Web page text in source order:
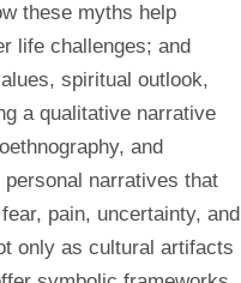
these myths help
life challenges; and
spiritual outlook,
a qualitative narrative
and
narratives that
pain, uncertainty, and
only as cultural artifacts